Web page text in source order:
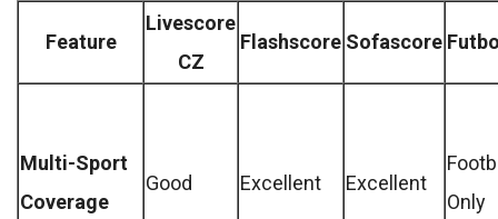
Feature
Livescore
CZ
Flashscore Sofascore
Multi-Sport
Coverage
Good Excellent Excellent
Only